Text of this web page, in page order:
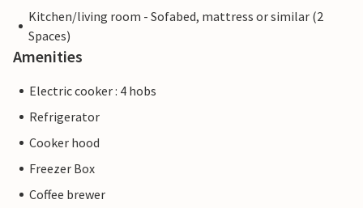
Kitchen/living room - Sofabed, mattress or similar (2
Spaces)
Amenities
Electric cooker : 4 hobs
Refrigerator
Cooker hood
Freezer Box
Coffee brewer